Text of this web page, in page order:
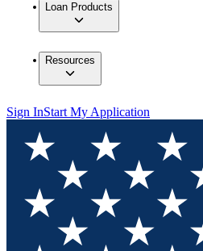
Loan Products
Resources
Sign InStart My Application